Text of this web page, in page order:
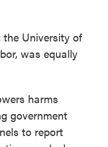
University of
was equally
harms
government
to report